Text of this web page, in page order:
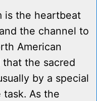
is the heartbeat
the channel to
American
the sacred
by a special
task. As the